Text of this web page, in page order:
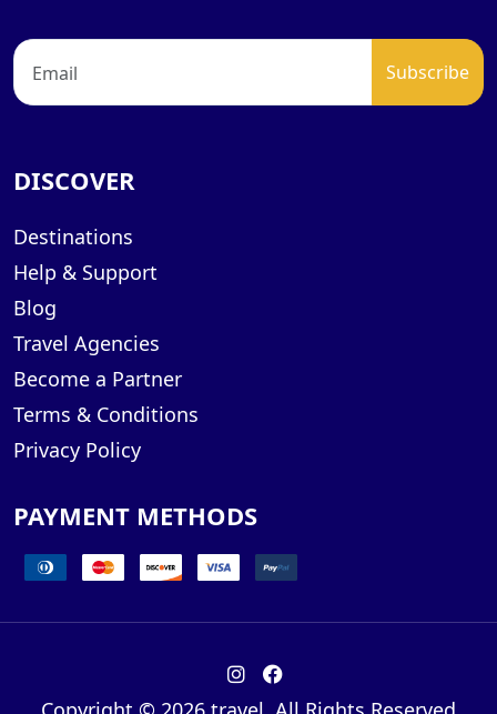
DISCOVER
Destinations
Help & Support
Blog
Travel Agencies
Become a Partner
Terms & Conditions
Privacy Policy
PAYMENT METHODS